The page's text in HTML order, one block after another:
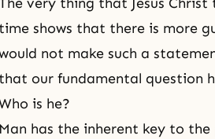
shows that there is more
not make such a
our fundamental question
is he?
Man has the inherent key to